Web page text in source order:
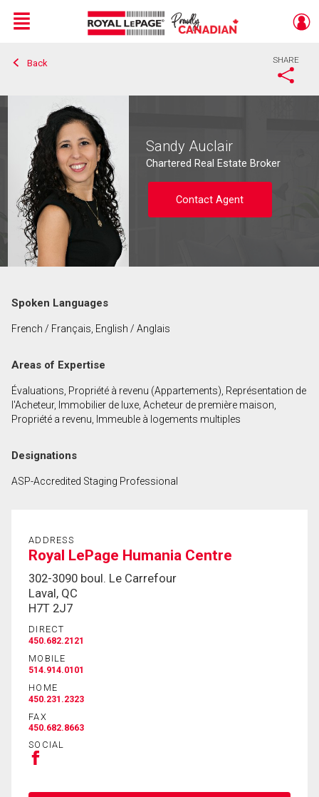
Live
En Direct
Menu
Back SHARE
Sandy Auclair
Chartered Real Estate Broker
Contact Agent
Last
Phone
Message
our terms of use and giving us expressed written
consent to contact you.
Spoken Languages
French / Français, English / Anglais
Areas of Expertise
Évaluations, Propriété à revenu (Appartements), Représentation de
l'Acheteur, Immobilier de luxe, Acheteur de première maison,
Propriété a revenu, Immeuble à logements multiples
Designations
ASP-Accredited Staging Professional
ADDRESS
Royal LePage Humania Centre
302-3090 boul. Le Carrefour
Laval, QC
H7T 2J7
DIRECT
450.682.2121
MOBILE
514.914.0101
HOME
450.231.2323
FAX
450.682.8663
SOCIAL